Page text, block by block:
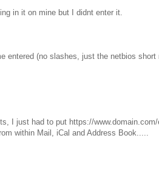
in it on mine but I didnt enter it.
entered (no slashes, just the netbios short
I just had to put https://
within Mail, iCal and Address Book.....